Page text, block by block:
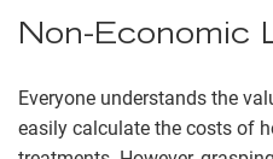
Non-Economic
Everyone understands the
easily calculate the costs of